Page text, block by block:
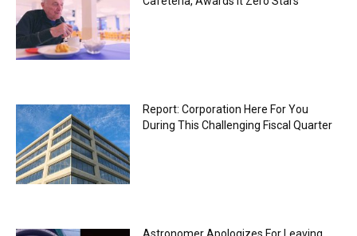
Report: Corporation Here For You
During This Challenging Fiscal Quarter